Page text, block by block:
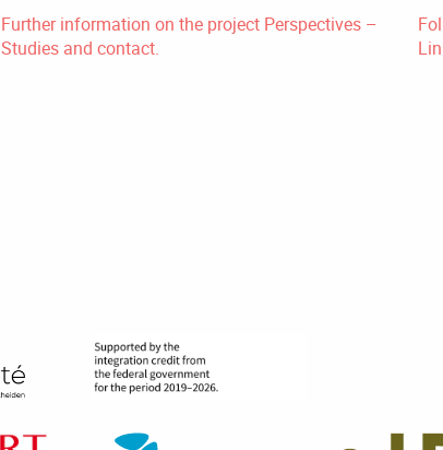
Further information on the project Perspectives –
Studies and contact.